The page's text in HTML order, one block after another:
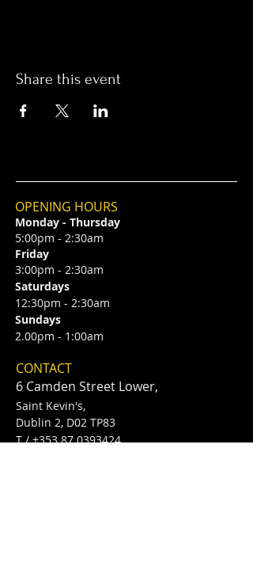
Share this event
OPENING HOURS
Monday - Thursday
5:00pm - 2:30am
Friday
3:00pm - 2:30am
Saturdays
12:30pm - 2:30am
Sundays
2.00pm - 1:00am
CONTACT
6 Camden Street Lower,
Saint Kevin's,
Dublin 2, D02 TP83
​T /+353 87 0393424